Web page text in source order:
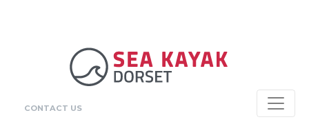
CONTACT US